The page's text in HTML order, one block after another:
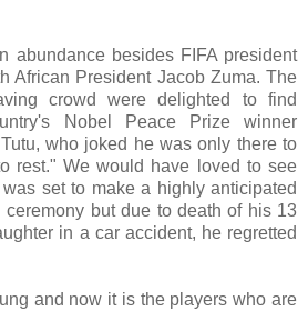
abundance besides FIFA president
African President Jacob Zuma. The
crowd were delighted to find
Nobel Peace Prize winner
who joked he was only there to
rest." We would have loved to see
set to make a highly anticipated
but due to death of his 13
in a car accident, he regretted
and now it is the players who are